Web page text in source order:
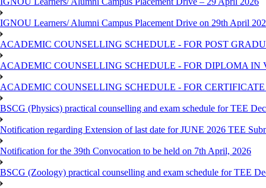
IGNOU Learners/ Alumni Campus Placement Drive on 29th April
ACADEMIC COUNSELLING SCHEDULE - FOR POST
ACADEMIC COUNSELLING SCHEDULE - FOR DIPLOMA IN
ACADEMIC COUNSELLING SCHEDULE - FOR
BSCG (Physics) practical counselling and exam schedule for TEE
Notification regarding Extension of last date for JUNE 2026 TEE
Notification for the 39th Convocation to be held on 7th April, 2026
BSCG (Zoology) practical counselling and exam schedule for TEE